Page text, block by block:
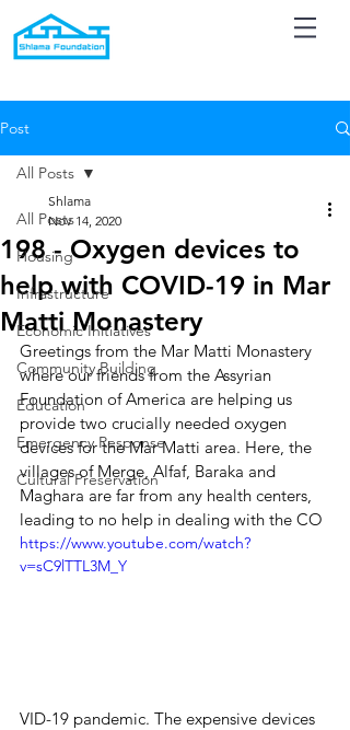
Post
All Posts
Housing
Infrastructure
Economic Initiatives
Community Building
Education
Emergency Response
Cultural Preservation
All Posts
198 - Oxygen devices to
help with COVID-19 in Mar
Matti Monastery
Shlama
Nov 14, 2020
Greetings from the Mar Matti Monastery
where our friends from the Assyrian
Foundation of America are helping us
provide two crucially needed oxygen
devices for the Mar Matti area. Here, the
villages of Merge, Alfaf, Baraka and
Maghara are far from any health centers,
leading to no help in dealing with the CO
https://www.youtube.com/watch?
v=sC9lTTL3M_Y
VID-19 pandemic. The expensive devices